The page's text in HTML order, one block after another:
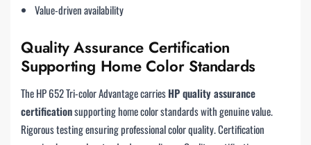
Value-driven availability
Quality Assurance Certification
Supporting Home Color Standards
The HP 652 Tri-color Advantage carriesHP quality assurance
certificationsupporting home color standards with genuine value.
Rigorous testing ensuring professional color quality. Certification